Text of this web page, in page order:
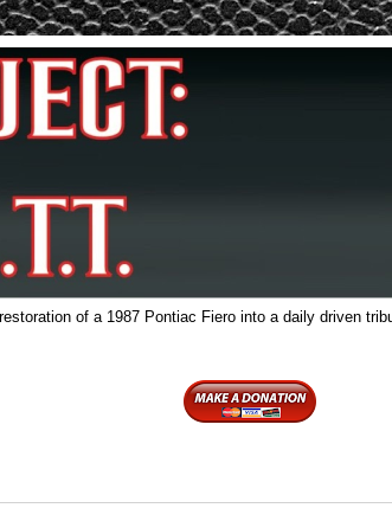
of a 1987 Pontiac Fiero into a daily driven